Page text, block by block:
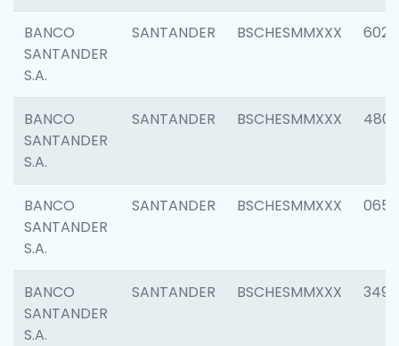
BANCO
SANTANDER
S.A.
SANTANDER BSCHESMMXXX 6026
BANCO
SANTANDER
S.A.
SANTANDER BSCHESMMXXX 4800
BANCO
SANTANDER
S.A.
SANTANDER BSCHESMMXXX 0659
BANCO
SANTANDER
S.A.
SANTANDER BSCHESMMXXX 3498